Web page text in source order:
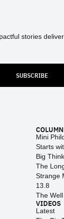
stories
SUBSCRIBE
Mini
Starts
Big
The
Strange
13.8
The Well
VIDEOS
Latest